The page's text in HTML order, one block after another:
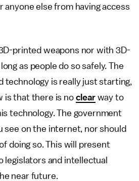
anyone else from having access
printed weapons nor with 3D-
as people do so safely. The
technology is really just starting,
is that there is no clearway to
technology. The government
see on the internet, nor should
doing so. This will present
legislators and intellectual
near future.